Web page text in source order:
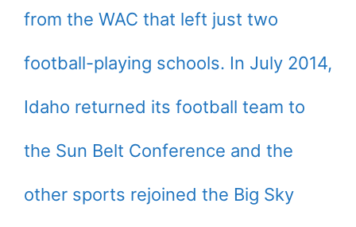
from the WAC that left just two
football-playing schools. In July 2014,
Idaho returned its football team to
the Sun Belt Conference and the
other sports rejoined the Big Sky